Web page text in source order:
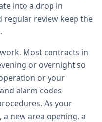
into a drop in
regular review keep the
Most contracts in
or overnight so
or your
alarm codes
As your
new area opening, a